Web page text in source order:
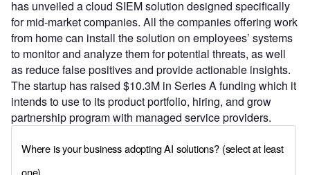
has unveiled a cloud SIEM solution designed specifically
for mid-market companies. All the companies offering work
from home can install the solution on employees’ systems
to monitor and analyze them for potential threats, as well
as reduce false positives and provide actionable insights.
The startup has raised $10.3M in Series A funding which it
intends to use to its product portfolio, hiring, and grow
partnership program with managed service providers.